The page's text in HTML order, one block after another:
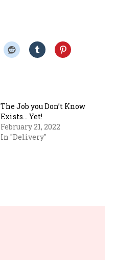
The Job you Don’t Know
Exists… Yet!
February 21, 2022
In "Delivery"